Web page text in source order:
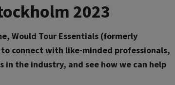
2023
Would Tour Essentials (formerly
connect with like-minded professionals,
the industry, and see how we can help